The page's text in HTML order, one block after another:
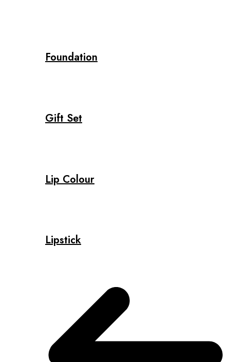
Foundation
Gift Set
Lip Colour
Lipstick